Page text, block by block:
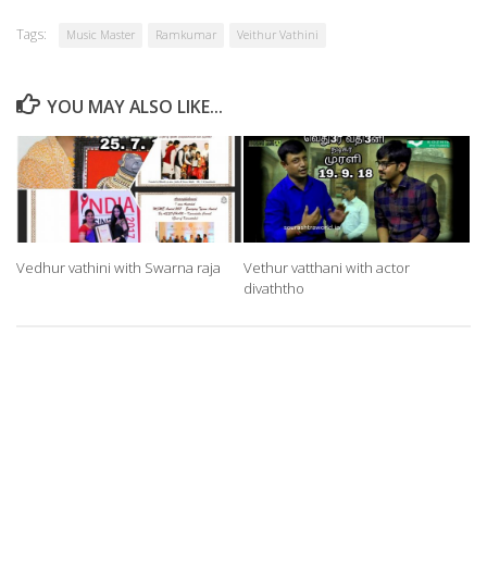
Tags: Music Master Ramkumar Veithur Vathini
YOU MAY ALSO LIKE...
Vedhur vathini with Swarna raja
Vethur vatthani with actor
divaththo